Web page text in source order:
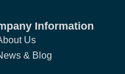
Information
Us
& Blog